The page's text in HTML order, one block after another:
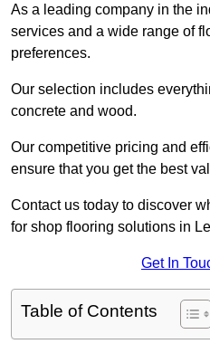
As a leading company in the
services and a wide range of
preferences.
Our selection includes
concrete and wood.
Our competitive pricing and
ensure that you get the best
Contact us today to discover
for shop flooring solutions in
Get In
Table of Contents